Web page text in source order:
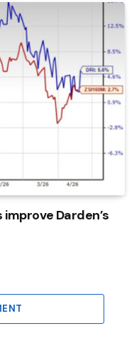
Darden’s